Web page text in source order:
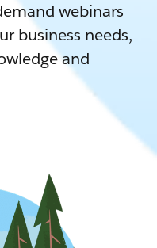
webinars
business needs,
and